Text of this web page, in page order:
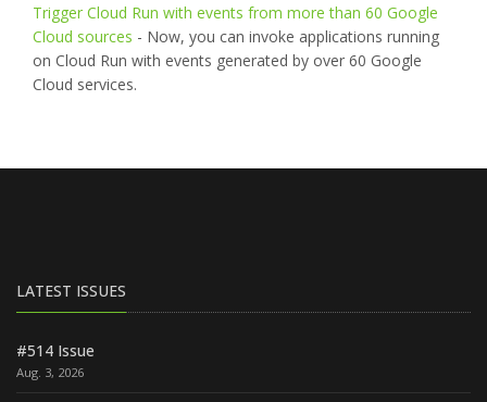
Trigger Cloud Run with events from more than 60 Google
Cloud sources - Now, you can invoke applications running
on Cloud Run with events generated by over 60 Google
Cloud services.
LATEST ISSUES
#514 Issue
Aug. 3, 2026